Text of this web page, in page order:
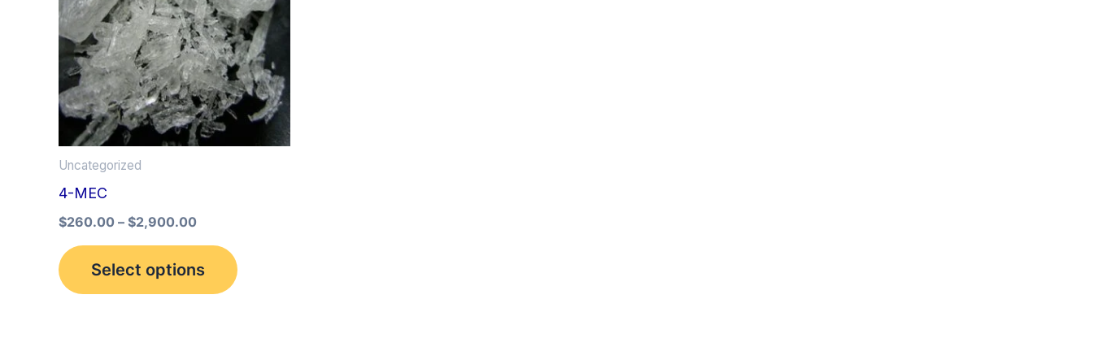
Uncategorized
4-MEC
$260.00 – $2,900.00
Select options
multiple
variants.
The
options
may
page